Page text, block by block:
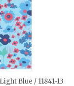
Blue / 11841-13